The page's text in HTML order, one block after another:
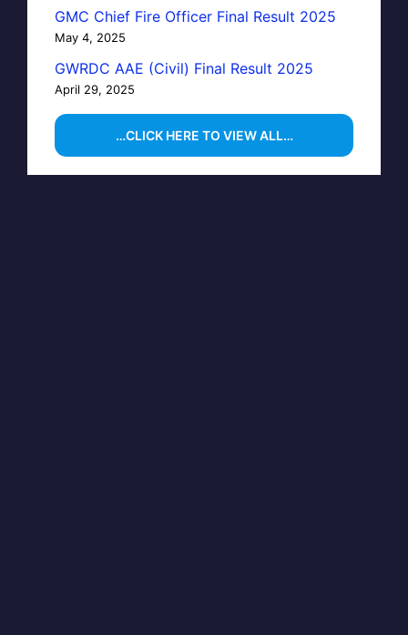
GMC Chief Fire Officer Final Result 2025
May 4, 2025
GWRDC AAE (Civil) Final Result 2025
April 29, 2025
…CLICK HERE TO VIEW ALL…